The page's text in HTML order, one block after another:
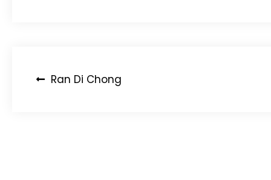
PostRan Di Chong